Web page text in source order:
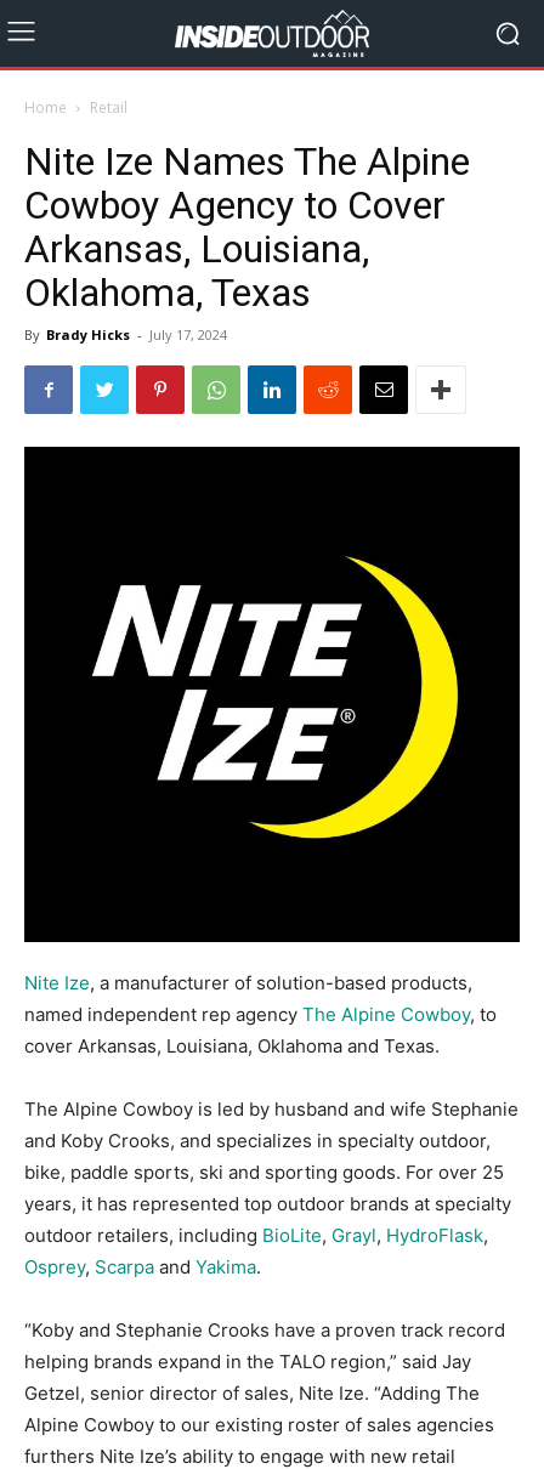
Home Retail
Nite Ize Names The Alpine
Cowboy Agency to Cover
Arkansas, Louisiana,
Oklahoma, Texas
By Brady Hicks - July 17, 2024
Nite Ize, a manufacturer of solution-based products,
named independent rep agency The Alpine Cowboy, to
cover Arkansas, Louisiana, Oklahoma and Texas.
The Alpine Cowboy is led by husband and wife Stephanie
and Koby Crooks, and specializes in specialty outdoor,
bike, paddle sports, ski and sporting goods. For over 25
years, it has represented top outdoor brands at specialty
outdoor retailers, including BioLite, Grayl, HydroFlask,
Osprey, Scarpa and Yakima.
“Koby and Stephanie Crooks have a proven track record
helping brands expand in the TALO region,” said Jay
Getzel, senior director of sales, Nite Ize. “Adding The
Alpine Cowboy to our existing roster of sales agencies
furthers Nite Ize’s ability to engage with new retail